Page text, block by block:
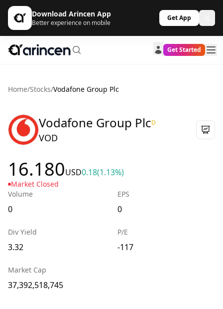
Download Arincen App
Better experience on mobile
Get App
Get Started
Home/Stocks/Vodafone Group Plc
Vodafone Group PlcD
VOD
16.180USD0.18(1.13%)
Market Closed
Volume
0
EPS
0
Div Yield
3.32
P/E
-117
Market Cap
37,392,518,745